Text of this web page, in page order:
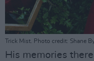
Trick Mist. Photo credit: Shane
His memories